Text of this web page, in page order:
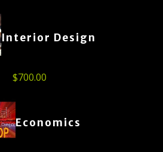
Interior Design
$700.00
Economics